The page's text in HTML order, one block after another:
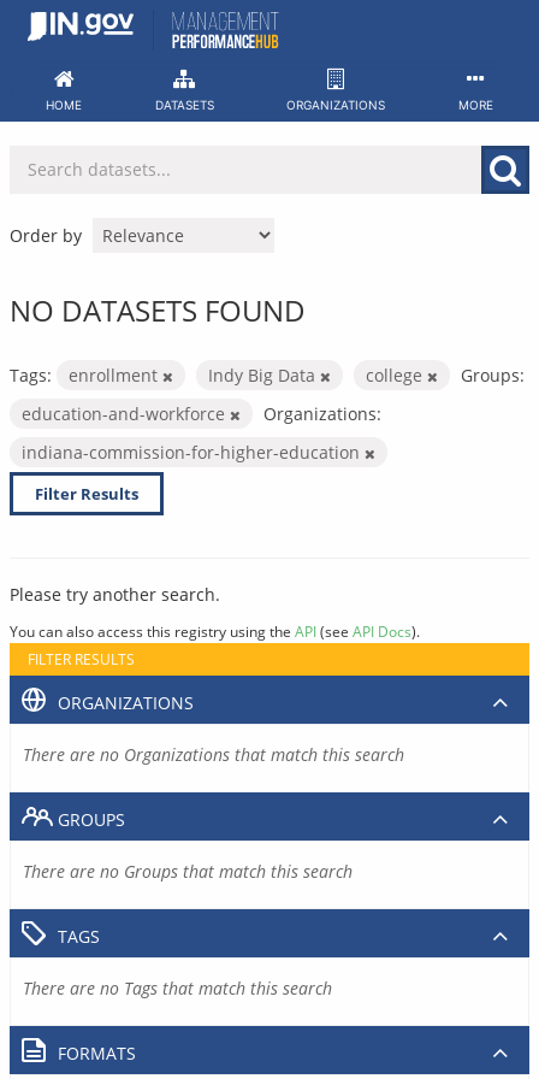
Skip
HOME DATASETS ORGANIZATIONS MORE
Order by
NO DATASETS FOUND
Tags: enrollment Indy Big Data college
Groups:
education-and-workforce
Organizations:
indiana-commission-for-higher-education
Filter Results
Please try another search.
You can also access this registry using the API(see API Docs).
FILTER RESULTS
ORGANIZATIONS
There are no Organizations that match this search
GROUPS
There are no Groups that match this search
TAGS
There are no Tags that match this search
FORMATS